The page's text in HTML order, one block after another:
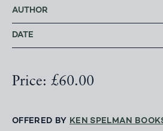
AUTHOR
DATE
Price: £60.00
OFFERED BY KEN SPELMAN